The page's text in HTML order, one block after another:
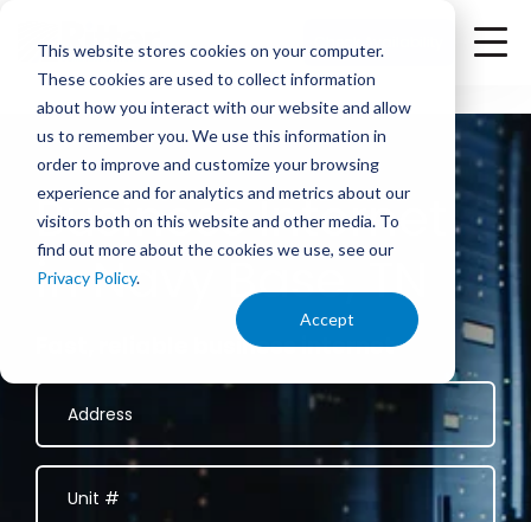
This website stores cookies on your computer.
These cookies are used to collect information
about how you interact with our website and allow
us to remember you. We use this information in
order to improve and customize your browsing
experience and for analytics and metrics about our
visitors both on this website and other media. To
find out more about the cookies we use, see our
Privacy Policy.
Accept
Check Availability
Business Internet
in Navy Base, TN
Fast, reliable business internet